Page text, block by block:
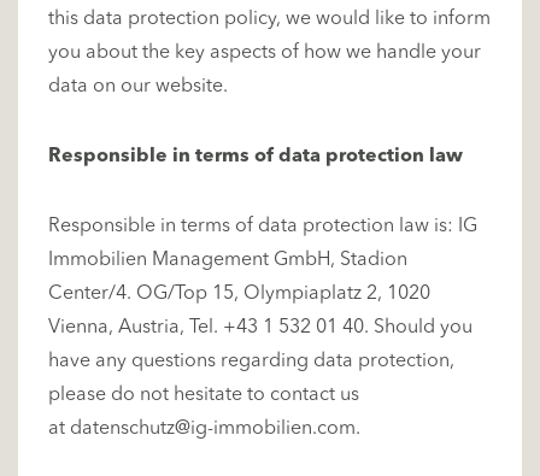
this data protection policy, we would like to inform
you about the key aspects of how we handle your
data on our website.
Responsible in terms of data protection law
Responsible in terms of data protection law is: IG
Immobilien Management GmbH, Stadion
Center/4. OG/Top 15, Olympiaplatz 2, 1020
Vienna, Austria, Tel. +43 1 532 01 40. Should you
have any questions regarding data protection,
please do not hesitate to contact us
at datenschutz@ig-immobilien.com.